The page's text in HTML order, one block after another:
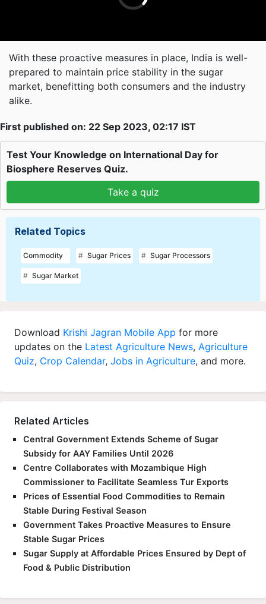
With these proactive measures in place, India is well-
prepared to maintain price stability in the sugar
market, benefitting both consumers and the industry
alike.
First published on: 22 Sep 2023, 02:17 IST
Test Your Knowledge on International Day for
Biosphere Reserves Quiz.
Take a quiz
Related Topics
Commodity Sugar Prices Sugar Processors
Sugar Market
Download Krishi Jagran Mobile App for more
updates on the Latest Agriculture News, Agriculture
Quiz, Crop Calendar, Jobs in Agriculture, and more.
Related Articles
Central Government Extends Scheme of Sugar
Subsidy for AAY Families Until 2026
Centre Collaborates with Mozambique High
Commissioner to Facilitate Seamless Tur Exports
Prices of Essential Food Commodities to Remain
Stable During Festival Season
Government Takes Proactive Measures to Ensure
Stable Sugar Prices
Sugar Supply at Affordable Prices Ensured by Dept of
Food & Public Distribution